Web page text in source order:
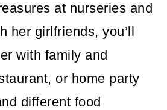
at nurseries and
her girlfriends, you’ll
with family and
or home party
different food